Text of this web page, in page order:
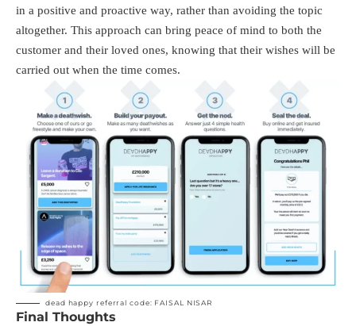
in a positive and proactive way, rather than avoiding the topic
altogether. This approach can bring peace of mind to both the
customer and their loved ones, knowing that their wishes will be
carried out when the time comes.
dead happy referral code: FAISAL NISAR
Final Thoughts